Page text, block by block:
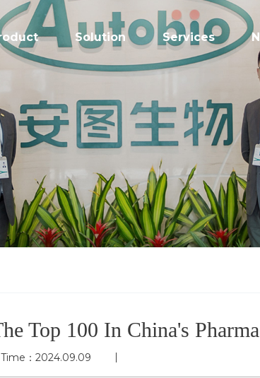
Solution Services
Top 100 In China's
Time：2024.09.09